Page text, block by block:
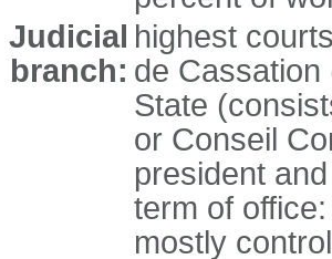
Judicial
branch:
highest
de
State
or Conseil
president
term of
mostly